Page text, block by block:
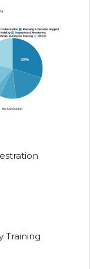
Training